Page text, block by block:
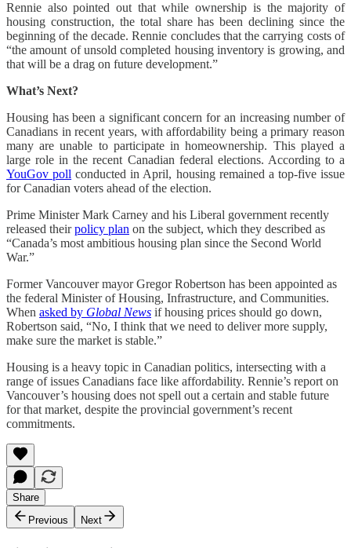
Rennie also pointed out that while ownership is the majority of
housing construction, the total share has been declining since the
beginning of the decade. Rennie concludes that the carrying costs of
“the amount of unsold completed housing inventory is growing, and
that will be a drag on future development.”
What’s Next?
Housing has been a significant concern for an increasing number of
Canadians in recent years, with affordability being a primary reason
many are unable to participate in homeownership. This played a
large role in the recent Canadian federal elections. According to a
YouGov poll conducted in April, housing remained a top-five issue
for Canadian voters ahead of the election.
Prime Minister Mark Carney and his Liberal government recently
released theirpolicy plan on the subject, which they described as
“Canada’s most ambitious housing plan since the Second World
War.”
Former Vancouver mayor Gregor Robertson has been appointed as
the federal Minister of Housing, Infrastructure, and Communities.
When asked by Global News if housing prices should go down,
Robertson said, “No, I think that we need to deliver more supply,
make sure the market is stable.”
Housing is a heavy topic in Canadian politics, intersecting with a
range of issues Canadians face like affordability. Rennie’s report on
Vancouver’s housing does not spell out a certain and stable future
for that market, despite the provincial government’s recent
commitments.
Share
Previous
Next